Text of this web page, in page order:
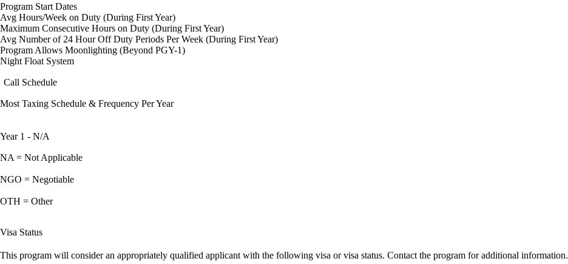
Program Start Dates
Avg Hours/Week on Duty (During First Year)
Maximum Consecutive Hours on Duty (During First Year)
Avg Number of 24 Hour Off Duty Periods Per Week (During First Year)
Program Allows Moonlighting (Beyond PGY-1)
Night Float System
Call Schedule
Most Taxing Schedule & Frequency Per Year
Year 1 - N/A
NA = Not Applicable
NGO = Negotiable
OTH = Other
Visa Status
This program will consider an appropriately qualified applicant with the following visa or visa status. Contact the program for additional information.